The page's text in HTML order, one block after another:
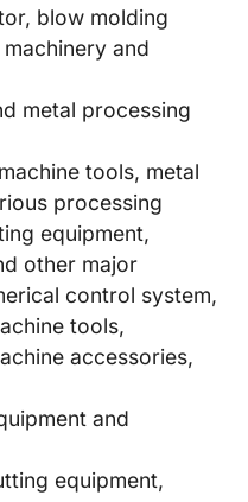
blow molding
and
metal processing
tools, metal
processing
equipment,
other major
control system,
tools,
accessories,
and
equipment,